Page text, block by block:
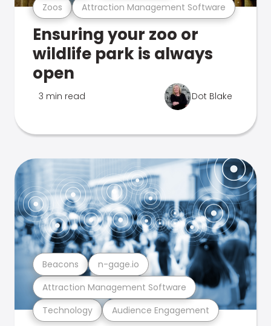
Zoos Attraction Management Software
Ensuring your zoo or
wildlife park is always
open
3 min read Dot Blake
Technology Audience Engagement
Attraction Management Software
Beacons n-gage.io